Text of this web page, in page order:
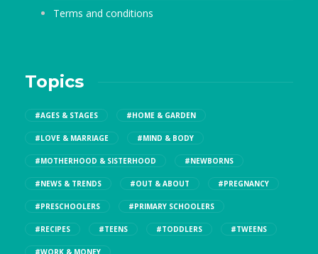
Terms and conditions
Topics
#AGES & STAGES #HOME & GARDEN
#LOVE & MARRIAGE #MIND & BODY
#MOTHERHOOD & SISTERHOOD #NEWBORNS
#NEWS & TRENDS #OUT & ABOUT #PREGNANCY
#PRESCHOOLERS #PRIMARY SCHOOLERS
#RECIPES #TEENS #TODDLERS #TWEENS